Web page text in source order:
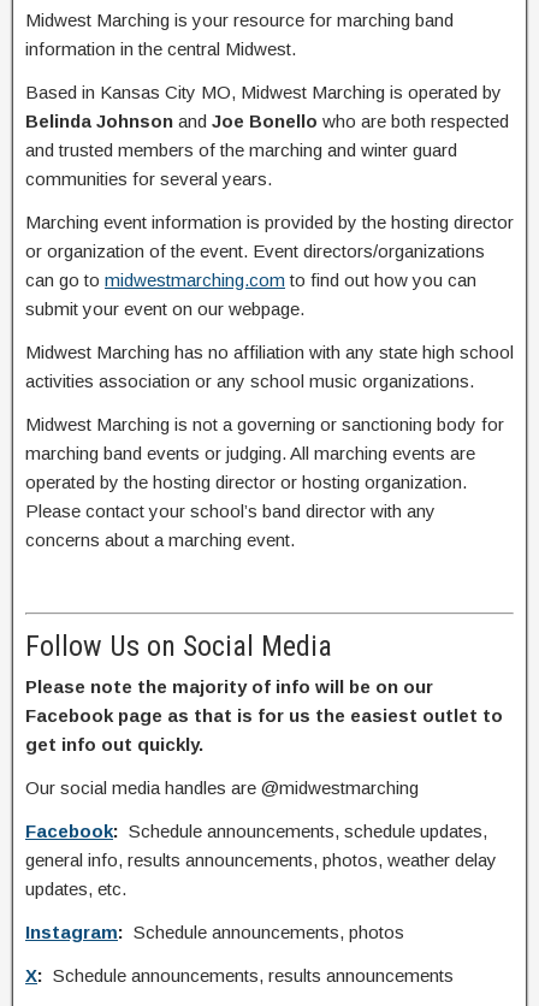
Midwest Marching is your resource for marching band
information in the central Midwest.
Based in Kansas City MO, Midwest Marching is operated by
Belinda Johnson and Joe Bonello who are both respected
and trusted members of the marching and winter guard
communities for several years.
Marching event information is provided by the hosting director
or organization of the event. Event directors/organizations
can go to midwestmarching.com to find out how you can
submit your event on our webpage.
Midwest Marching has no affiliation with any state high school
activities association or any school music organizations.
Midwest Marching is not a governing or sanctioning body for
marching band events or judging. All marching events are
operated by the hosting director or hosting organization.
Please contact your school’s band director with any
concerns about a marching event.
Follow Us on Social Media
Please note the majority of info will be on our
Facebook page as that is for us the easiest outlet to
get info out quickly.
Our social media handles are @midwestmarching
Facebook: Schedule announcements, schedule updates,
general info, results announcements, photos, weather delay
updates, etc.
Instagram: Schedule announcements, photos
X: Schedule announcements, results announcements